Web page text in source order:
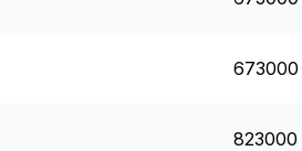
673000
823000